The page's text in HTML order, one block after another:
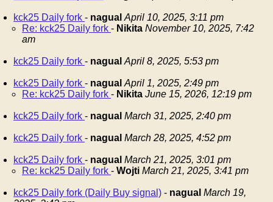
kck25 Daily fork - nagual April 10, 2025, 3:11 pm
Re: kck25 Daily fork - Nikita November 10, 2025, 7:42
am
kck25 Daily fork - nagual April 8, 2025, 5:53 pm
kck25 Daily fork - nagual April 1, 2025, 2:49 pm
Re: kck25 Daily fork - Nikita June 15, 2026, 12:19 pm
kck25 Daily fork - nagual March 31, 2025, 2:40 pm
kck25 Daily fork - nagual March 28, 2025, 4:52 pm
kck25 Daily fork - nagual March 21, 2025, 3:01 pm
Re: kck25 Daily fork - Wojti March 21, 2025, 3:41 pm
kck25 Daily fork (Daily Buy signal) - nagual March 19,